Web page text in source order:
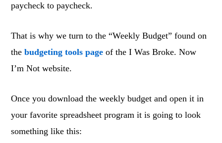
paycheck to paycheck.
That is why we turn to the “Weekly Budget” found on
thebudgeting tools page of the I Was Broke. Now
I’m Not website.
Once you download the weekly budget and open it in
your favorite spreadsheet program it is going to look
something like this: